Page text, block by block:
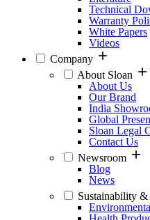
Technical
Warranty
White Papers
Videos
Company
About Sloan
About Us
Our Brand
India
Global
Sloan Legal
Contact Us
Newsroom
Blog
News
Sustainability &